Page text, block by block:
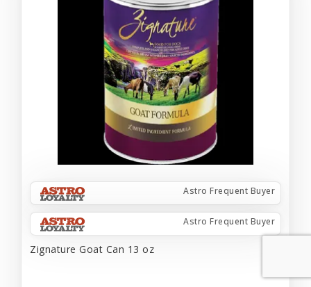
Astro Frequent Buyer
Astro Frequent Buyer
Zignature Goat Can 13 oz